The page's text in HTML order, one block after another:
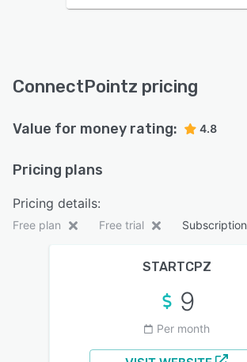
ConnectPointz pricing
Value for money rating: 4.8
Pricing plans
Pricing details:
Free plan Free trial Subscription
STARTCPZ
9
Per month